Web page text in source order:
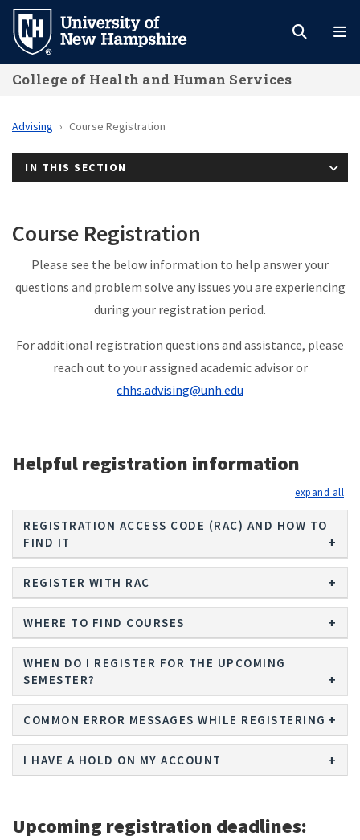
Skip
main
content
College of Health and Human Services
Advising Course Registration
IN THIS SECTION
Course Registration
Please see the below information to help answer your
questions and problem solve any issues you are experiencing
during your registration period.
For additional registration questions and assistance, please
reach out to your assigned academic advisor or
chhs.advising@unh.edu
Helpful registration information
REGISTRATION ACCESS CODE (RAC) AND HOW TO
FIND IT
REGISTER WITH RAC
WHERE TO FIND COURSES
WHEN DO I REGISTER FOR THE UPCOMING
SEMESTER?
COMMON ERROR MESSAGES WHILE REGISTERING
I HAVE A HOLD ON MY ACCOUNT
Upcoming registration deadlines: